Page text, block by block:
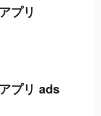
プリ
プリ ads